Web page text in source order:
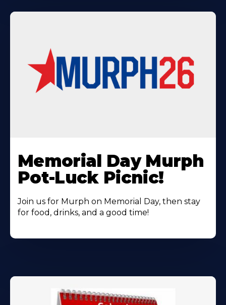
More
About
Memorial Day Murph
Pot-Luck Picnic!
Join us for Murph on Memorial Day, then stay
for food, drinks, and a good time!